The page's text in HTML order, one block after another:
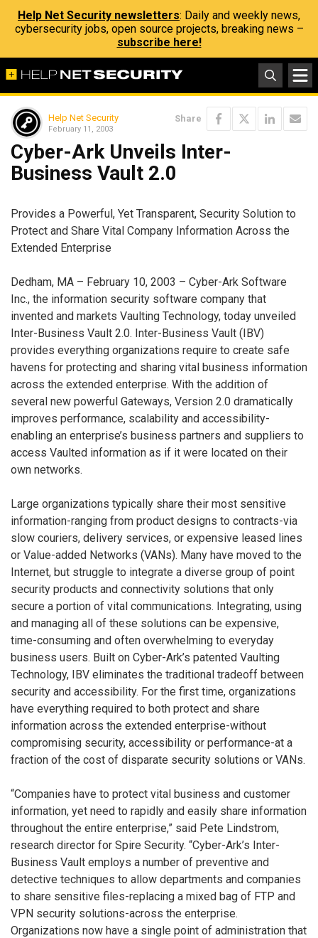
Help Net Security newsletters: Daily and weekly news,
cybersecurity jobs, open source projects, breaking news –
subscribe here!
Help Net Security
February 11, 2003
Share
Cyber-Ark Unveils Inter-
Business Vault 2.0
Provides a Powerful, Yet Transparent, Security Solution to
Protect and Share Vital Company Information Across the
Extended Enterprise
Dedham, MA – February 10, 2003 – Cyber-Ark Software
Inc., the information security software company that
invented and markets Vaulting Technology, today unveiled
Inter-Business Vault 2.0. Inter-Business Vault (IBV)
provides everything organizations require to create safe
havens for protecting and sharing vital business information
across the extended enterprise. With the addition of
several new powerful Gateways, Version 2.0 dramatically
improves performance, scalability and accessibility-
enabling an enterprise’s business partners and suppliers to
access Vaulted information as if it were located on their
own networks.
Large organizations typically share their most sensitive
information-ranging from product designs to contracts-via
slow couriers, delivery services, or expensive leased lines
or Value-added Networks (VANs). Many have moved to the
Internet, but struggle to integrate a diverse group of point
security products and connectivity solutions that only
secure a portion of vital communications. Integrating, using
and managing all of these solutions can be expensive,
time-consuming and often overwhelming to everyday
business users. Built on Cyber-Ark’s patented Vaulting
Technology, IBV eliminates the traditional tradeoff between
security and accessibility. For the first time, organizations
have everything required to both protect and share
information across the extended enterprise-without
compromising security, accessibility or performance-at a
fraction of the cost of disparate security solutions or VANs.
“Companies have to protect vital business and customer
information, yet need to rapidly and easily share information
throughout the entire enterprise,” said Pete Lindstrom,
research director for Spire Security. “Cyber-Ark’s Inter-
Business Vault employs a number of preventive and
detective techniques to allow departments and companies
to share sensitive files-replacing a mixed bag of FTP and
VPN security solutions-across the enterprise.
Organizations now have a single point of administration that